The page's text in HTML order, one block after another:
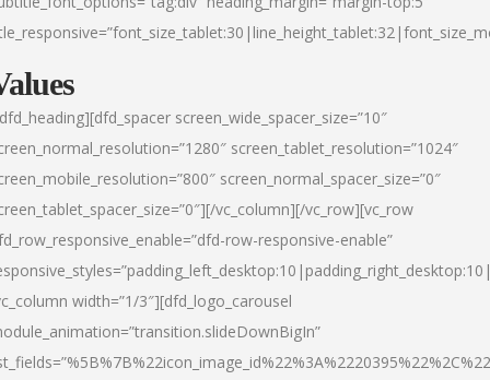
screen_wide_spacer_size=”10″
screen_tablet_resolution=”1024″
screen_normal_spacer_size=”0″
vc_column][/vc_row][vc_row
row-responsive-enable”
width=”1/3″][dfd_logo_carousel